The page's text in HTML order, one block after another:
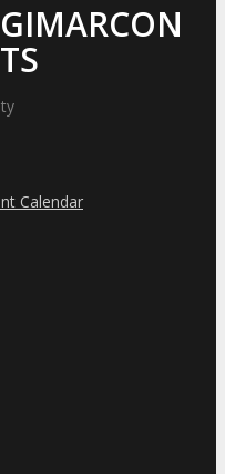
Calendar